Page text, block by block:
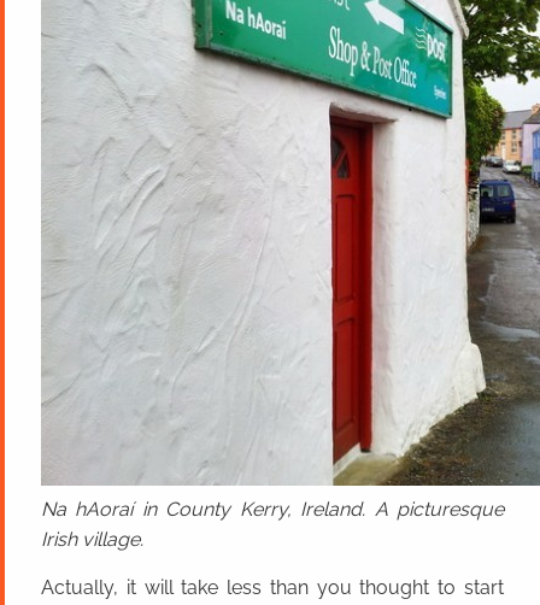
Na hAoraí in County Kerry, Ireland. A picturesque
Irish village.
Actually, it will take less than you thought to start